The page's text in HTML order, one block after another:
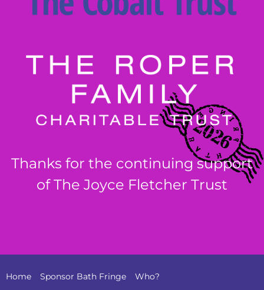
Thanks for the continuing support
of The Joyce Fletcher Trust
Home Sponsor Bath Fringe Who?